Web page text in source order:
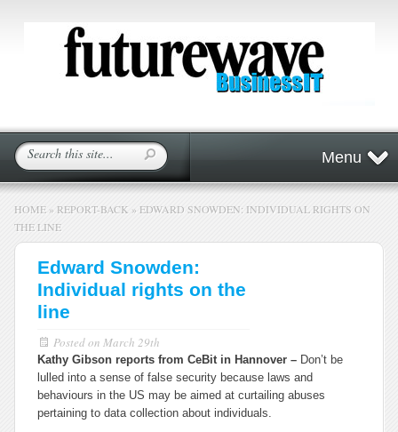
Menu
HOME » REPORT-BACK » EDWARD SNOWDEN: INDIVIDUAL RIGHTS ON
THE LINE
Edward Snowden:
Individual rights on the
line
Posted on March 29th
Kathy Gibson reports from CeBit in Hannover – Don’t be
lulled into a sense of false security because laws and
behaviours in the US may be aimed at curtailing abuses
pertaining to data collection about individuals.